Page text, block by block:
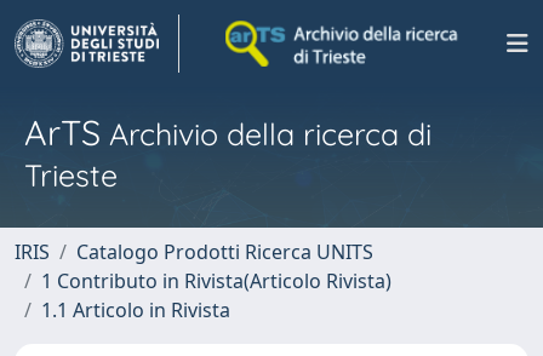
ArTS Archivio della ricerca di
Trieste
IRIS
Catalogo Prodotti Ricerca UNITS
1 Contributo in Rivista(Articolo Rivista)
1.1 Articolo in Rivista